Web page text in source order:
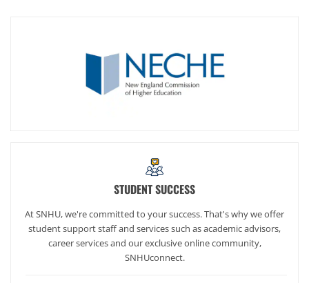
STUDENT SUCCESS
At SNHU, we're committed to your success. That's why we offer
student support staff and services such as academic advisors,
career services and our exclusive online community,
SNHUconnect.